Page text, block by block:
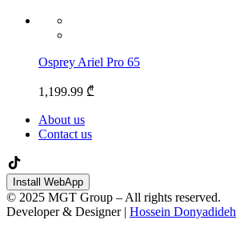
Osprey Ariel Pro 65
1,199.99 ₾
About us
Contact us
Install WebApp
© 2025 MGT Group – All rights reserved.
Developer & Designer | Hossein Donyadideh